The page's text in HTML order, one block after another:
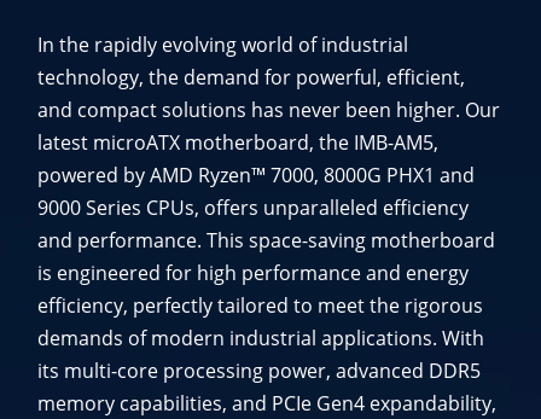
In the rapidly evolving world of industrial
technology, the demand for powerful, efficient,
and compact solutions has never been higher. Our
latest microATX motherboard, the IMB-AM5,
powered by AMD Ryzen™ 7000, 8000G PHX1 and
9000 Series CPUs, offers unparalleled efficiency
and performance. This space-saving motherboard
is engineered for high performance and energy
efficiency, perfectly tailored to meet the rigorous
demands of modern industrial applications. With
its multi-core processing power, advanced DDR5
memory capabilities, and PCIe Gen4 expandability,